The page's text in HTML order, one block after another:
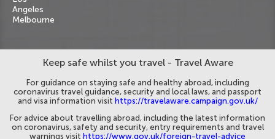
Angeles
Melbourne
Keep safe whilst you travel - Travel Aware
For guidance on staying safe and healthy abroad, including
coronavirus travel guidance, security and local laws, and passport
and visa information visit https://travelaware.campaign.gov.uk/
For advice about travelling abroad, including the latest information
on coronavirus, safety and security, entry requirements and travel
warnings visit https://www.gov.uk/foreign-travel-advice